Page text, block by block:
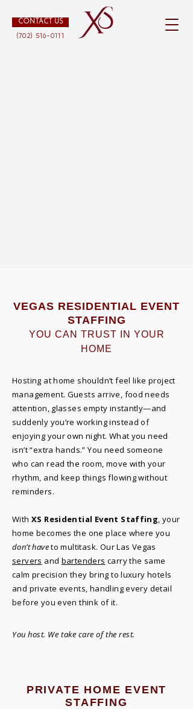
CONTACT US
(702) 516-0111
VEGAS RESIDENTIAL EVENT
STAFFING
YOU CAN TRUST IN YOUR
HOME
Hosting at home shouldn’t feel like project
management. Guests arrive, food needs
attention, glasses empty instantly—and
suddenly you’re working instead of
enjoying your own night. What you need
isn’t “extra hands.” You need someone
who can read the room, move with your
rhythm, and keep things flowing without
reminders.​
With XS Residential Event Staffing, your
home becomes the one place where you
don’t haveto multitask. Our Las Vegas
servers and bartenders carry the same
calm precision they bring to luxury hotels
and private events, handling every detail
before you even think of it.
You host. We take care of the rest.
PRIVATE HOME EVENT
STAFFING